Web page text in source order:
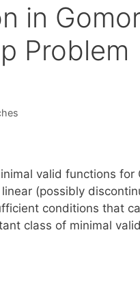
in
Problem
valid functions for
(possibly
conditions that
class of minimal